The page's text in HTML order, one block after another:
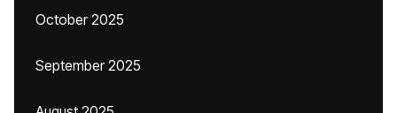
October 2025
September 2025